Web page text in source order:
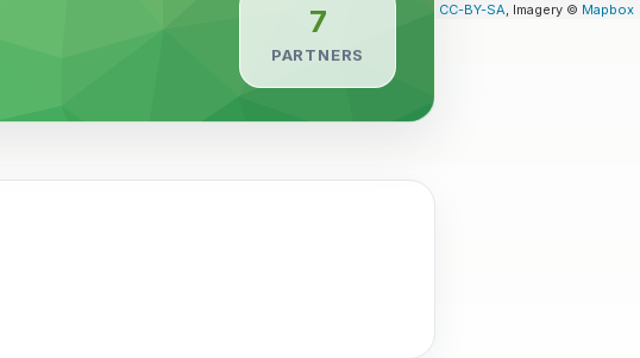
| Map data © OpenStreetMap contributors, CC-BY-SA, Imagery © Mapbox
7
PARTNERS